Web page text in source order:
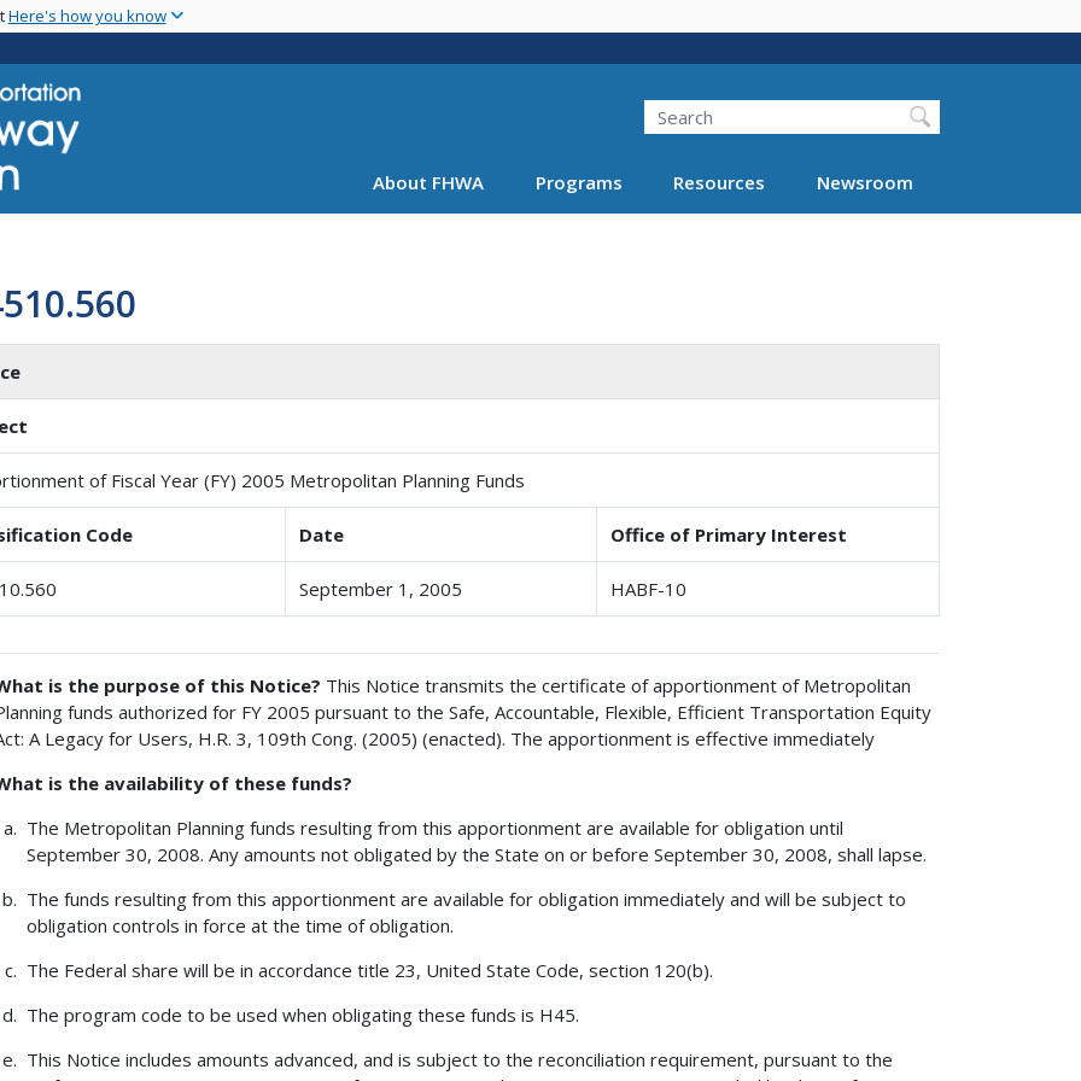
main
Here's how you know
Search
About FHWA Programs Resources Newsroom
of Fiscal Year (FY) 2005 Metropolitan Planning Funds
Code Date Office of Primary Interest
September 1, 2005 HABF-10
is the purpose of this Notice? This Notice transmits the certificate of apportionment of Metropolitan
funds authorized for FY 2005 pursuant to the Safe, Accountable, Flexible, Efficient Transportation Equity
A Legacy for Users, H.R. 3, 109th Cong. (2005) (enacted). The apportionment is effective immediately
is the availability of these funds?
The Metropolitan Planning funds resulting from this apportionment are available for obligation until
September 30, 2008. Any amounts not obligated by the State on or before September 30, 2008, shall lapse.
The funds resulting from this apportionment are available for obligation immediately and will be subject to
obligation controls in force at the time of obligation.
The Federal share will be in accordance title 23, United State Code, section 120(b).
The program code to be used when obligating these funds is H45.
This Notice includes amounts advanced, and is subject to the reconciliation requirement, pursuant to the